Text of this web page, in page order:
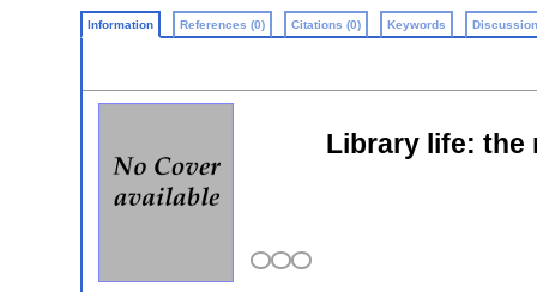
Information References (0) Citations (0) Keywords
Library life: the